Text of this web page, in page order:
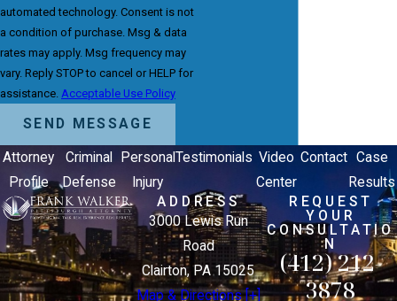
automated technology. Consent is not
a condition of purchase. Msg & data
rates may apply. Msg frequency may
vary. Reply STOP to cancel or HELP for
assistance. Acceptable Use Policy
SEND MESSAGE
Attorney
Profile
Criminal
Defense
Personal
Injury
Testimonials Video
Center
Contact Case
Results
ADDRESS
3000 Lewis Run
Road
Clairton, PA 15025
Map & Directions [+]
REQUEST
YOUR
CONSULTATIO
N
(412) 212-
3878